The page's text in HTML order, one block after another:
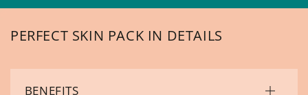
PERFECT SKIN PACK IN DETAILS
BENEFITS